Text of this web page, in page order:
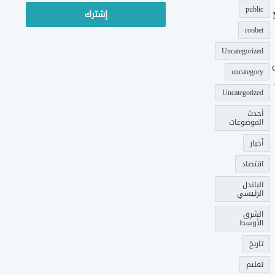
public
roobet
Uncategorized
uncategory
Uncategotized
أحدث
الموضوعات
أخبار
اقتصاد
الباندل
الرئيسي
الشرق
الأوسط
تاريخ
تعليم